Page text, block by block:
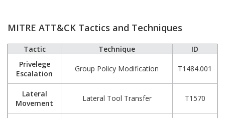
MITRE ATT&CK Tactics and Techniques
Tactic Technique
ID
Privelege
Escalation
Group Policy Modification T1484.001
Lateral
Movement
Lateral Tool Transfer T1570